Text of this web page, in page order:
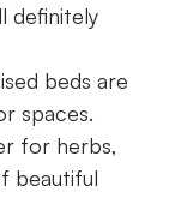
definitely
beds are
spaces.
for herbs,
beautiful